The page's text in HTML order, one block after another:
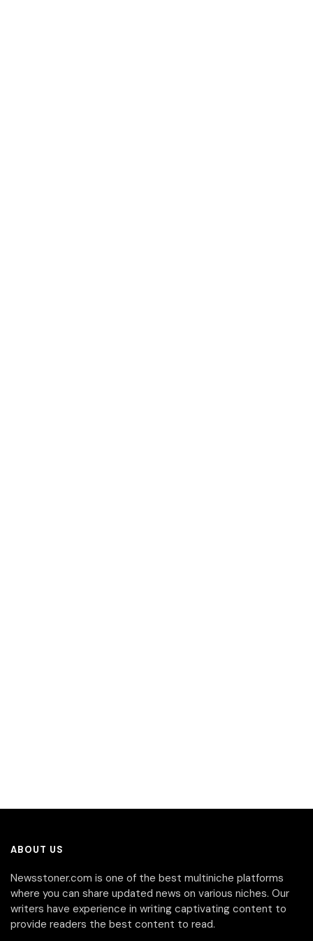
ABOUT US
Newsstoner.com is one of the best multiniche platforms
where you can share updated news on various niches. Our
writers have experience in writing captivating content to
provide readers the best content to read.